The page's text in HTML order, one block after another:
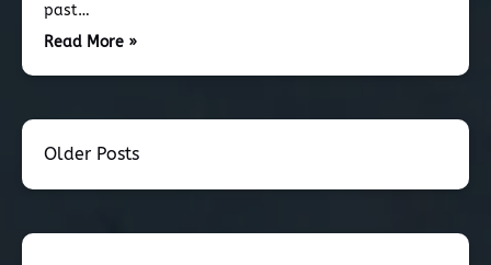
past…
Read More »
Older Posts